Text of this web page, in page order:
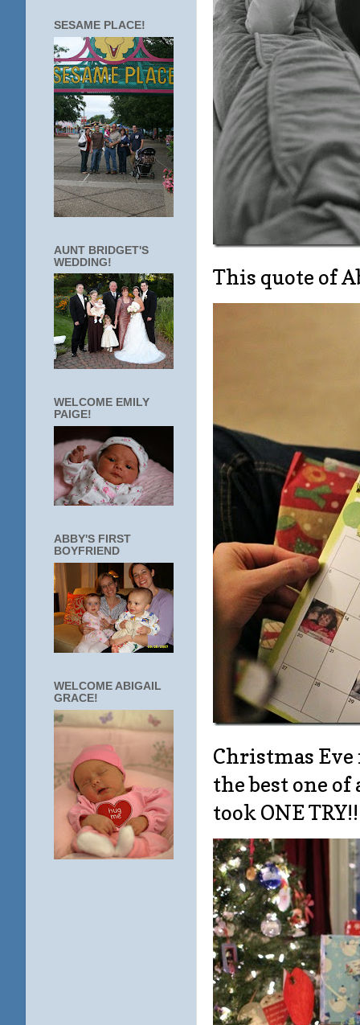
This quote of
Christmas
the best one
took ONE
SESAME PLACE!
AUNT BRIDGET'S
WEDDING!
WELCOME EMILY
PAIGE!
ABBY'S FIRST
BOYFRIEND
WELCOME ABIGAIL
GRACE!